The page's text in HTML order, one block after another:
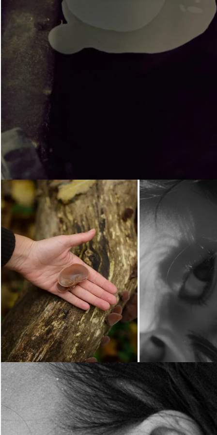
Loading... Loading...